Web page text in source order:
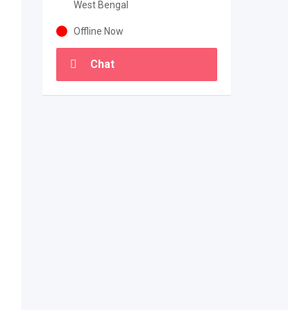
West Bengal
Offline Now
Chat